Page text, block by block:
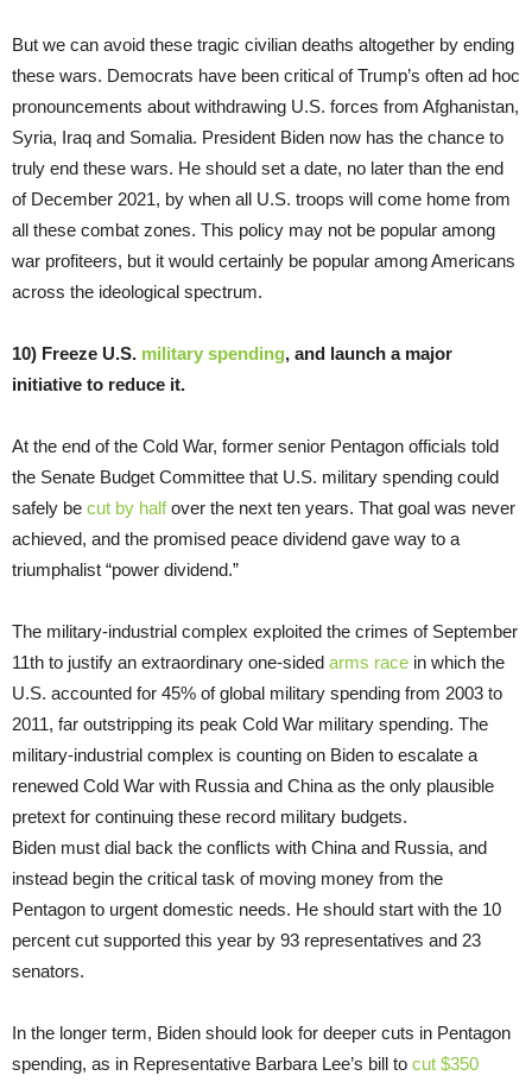
But we can avoid these tragic civilian deaths altogether by ending
these wars. Democrats have been critical of Trump’s often ad hoc
pronouncements about withdrawing U.S. forces from Afghanistan,
Syria, Iraq and Somalia. President Biden now has the chance to
truly end these wars. He should set a date, no later than the end
of December 2021, by when all U.S. troops will come home from
all these combat zones. This policy may not be popular among
war profiteers, but it would certainly be popular among Americans
across the ideological spectrum.
10) Freeze U.S. military spending, and launch a major
initiative to reduce it.
At the end of the Cold War, former senior Pentagon officials told
the Senate Budget Committee that U.S. military spending could
safely be cut by halfover the next ten years. That goal was never
achieved, and the promised peace dividend gave way to a
triumphalist “power dividend.”
The military-industrial complex exploited the crimes of September
11th to justify an extraordinary one-sided arms race in which the
U.S. accounted for 45% of global military spending from 2003 to
2011, far outstripping its peak Cold War military spending. The
military-industrial complex is counting on Biden to escalate a
renewed Cold War with Russia and China as the only plausible
pretext for continuing these record military budgets.
Biden must dial back the conflicts with China and Russia, and
instead begin the critical task of moving money from the
Pentagon to urgent domestic needs. He should start with the 10
percent cut supported this year by 93 representatives and 23
senators.
In the longer term, Biden should look for deeper cuts in Pentagon
spending, as in Representative Barbara Lee’s bill to cut $350